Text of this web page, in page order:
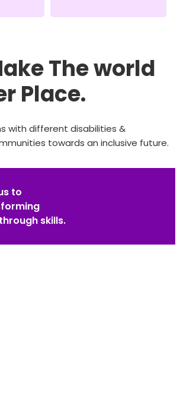
The world
Place.
with different disabilities &
towards an inclusive future.
to
skills.